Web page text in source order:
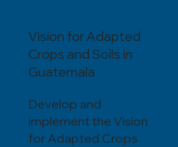
Vision for Adapted
Crops and Soils in
Guatemala
Develop and
implement the Vision
for Adapted Crops